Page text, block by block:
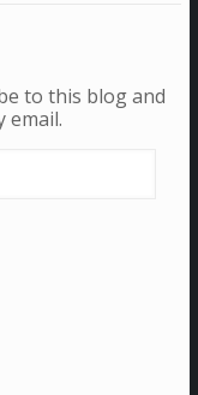
to this blog and
email.